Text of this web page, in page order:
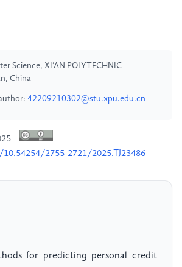
Science, XI’AN POLYTECHNIC
China
42209210302@stu.xpu.edu.cn
2755-2721/2025.TJ23486
for predicting personal credit